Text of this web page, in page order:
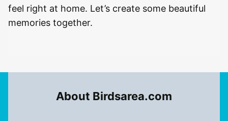
feel right at home. Let’s create some beautiful
memories together.
About Birdsarea.com